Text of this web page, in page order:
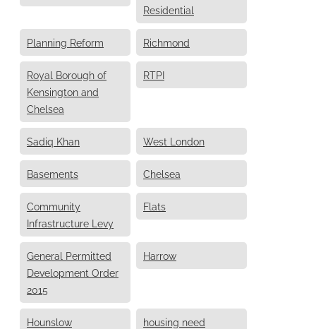
Residential
Planning Reform Richmond
Royal Borough of
Kensington and
Chelsea
RTPI
Sadiq Khan West London
Basements Chelsea
Community
Infrastructure Levy
Flats
General Permitted
Development Order
2015
Harrow
Hounslow housing need